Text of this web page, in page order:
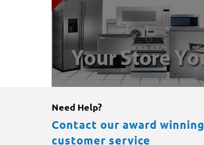
Need Help?
Contact our award winning
customer service